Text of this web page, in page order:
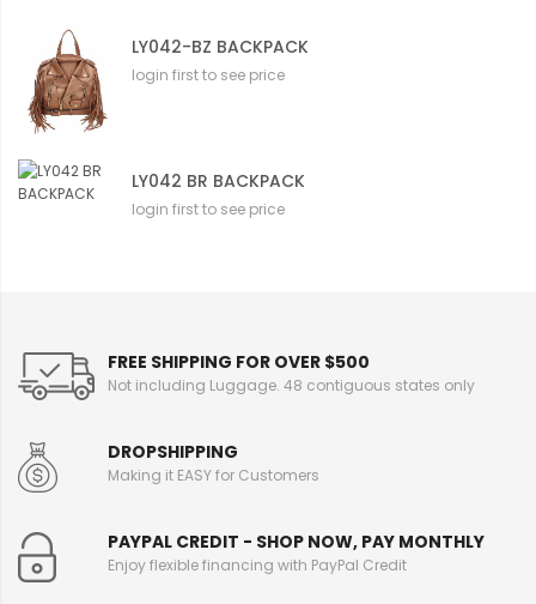
LY042-BZ BACKPACK
login first to see price
LY042 BR BACKPACK
login first to see price
FREE SHIPPING FOR OVER $500
Not including Luggage. 48 contiguous states only
DROPSHIPPING
Making it EASY for Customers
PAYPAL CREDIT - SHOP NOW, PAY MONTHLY
Enjoy flexible financing with PayPal Credit